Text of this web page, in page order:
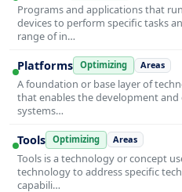
Programs and applications that
devices to perform specific tasks
range of in…
Platforms Optimizing Areas
A foundation or base layer of
that enables the development
systems…
Tools Optimizing Areas
Tools is a technology or concept
technology to address specific
capabili…